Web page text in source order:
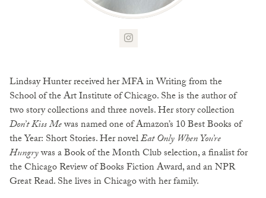
Lindsay Hunter received her MFA in Writing from the
School of the Art Institute of Chicago. She is the author of
two story collections and three novels. Her story collection
Don’t Kiss Mewas named one of Amazon’s 10 Best Books of
the Year: Short Stories. Her novelEat Only When You’re
Hungrywas a Book of the Month Club selection, a finalist for
the Chicago Review of Books Fiction Award, and an NPR
Great Read. She lives in Chicago with her family.